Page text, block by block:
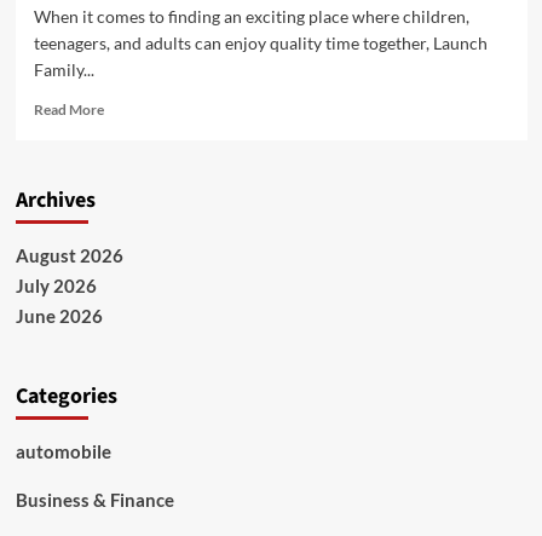
When it comes to finding an exciting place where children,
teenagers, and adults can enjoy quality time together, Launch
Family...
Read MoreRead
–
News,
Archives
August 2026
July 2026
June 2026
Categories
automobile
Business & Finance